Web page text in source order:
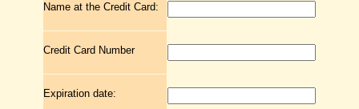
Name at the Credit Card:
Credit Card Number
Expiration date: